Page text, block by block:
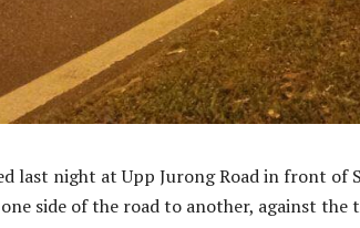
last night at Upp Jurong Road in front of
side of the road to another, against the